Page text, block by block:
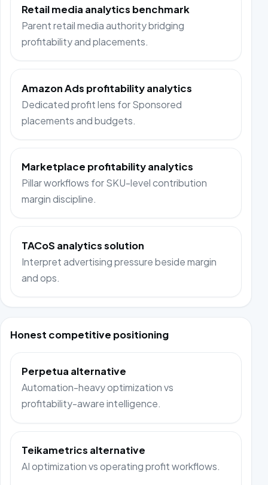
Retail media analytics benchmark
Parent retail media authority bridging
profitability and placements.
Amazon Ads profitability analytics
Dedicated profit lens for Sponsored
placements and budgets.
Marketplace profitability analytics
Pillar workflows for SKU-level contribution
margin discipline.
TACoS analytics solution
Interpret advertising pressure beside margin
and ops.
Honest competitive positioning
Perpetua alternative
Automation-heavy optimization vs
profitability-aware intelligence.
Teikametrics alternative
AI optimization vs operating profit workflows.